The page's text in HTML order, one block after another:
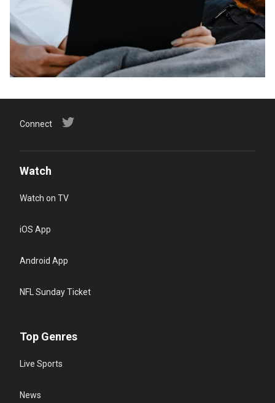
Connect
Watch
Watch on TV
iOS App
Android App
NFL Sunday Ticket
Top Genres
Live Sports
News